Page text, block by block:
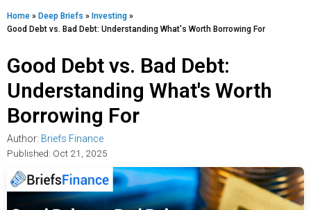
Home » Deep Briefs » Investing »
Good Debt vs. Bad Debt: Understanding What's Worth Borrowing For
Good Debt vs. Bad Debt:
Understanding What's Worth
Borrowing For
Author: Briefs Finance
Published: Oct 21, 2025